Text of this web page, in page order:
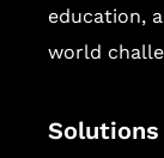
education,
world
Solutions